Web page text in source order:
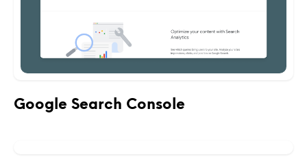
Google Search Console